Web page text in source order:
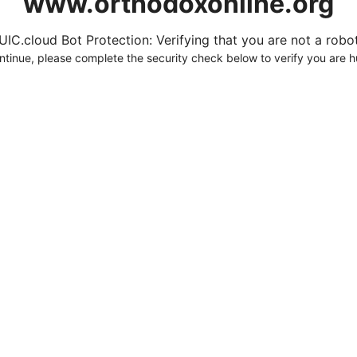
Bot Protection: Verifying that you are not a
please complete the security check below to verify you are